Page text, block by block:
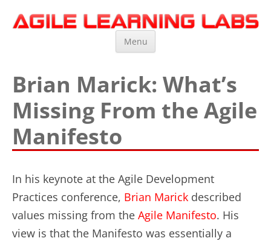
Agile Learning Labs
Scrum Training, Coaching and Consulting
Menu
Brian Marick: What’s
Missing From the Agile
Manifesto
In his keynote at the Agile Development
Practices conference, Brian Marick described
values missing from the Agile Manifesto. His
view is that the Manifesto was essentially a